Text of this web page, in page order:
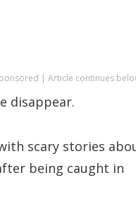
| Article continues
disappear.
scary stories
being caught in